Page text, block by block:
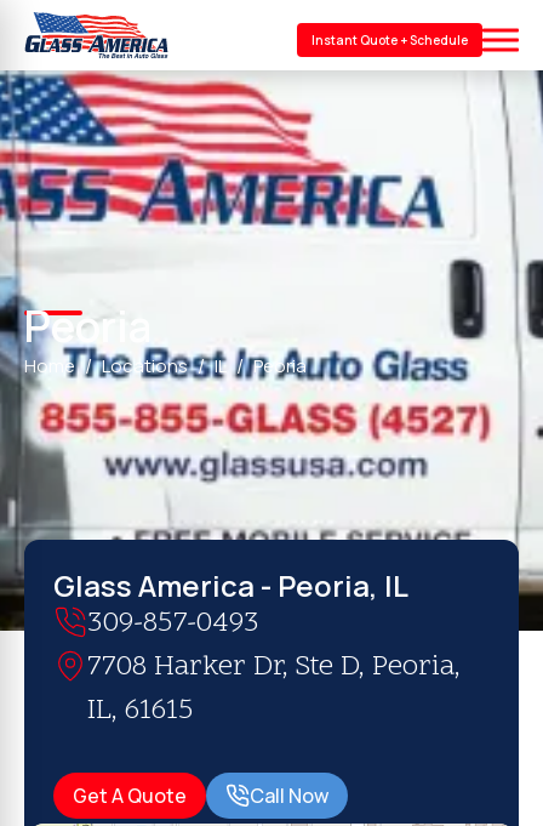
Instant Quote + Schedule
Peoria
Home Locations IL Peoria
Glass America - Peoria, IL
309-857-0493
7708 Harker Dr, Ste D, Peoria,
IL, 61615
Get A Quote Call Now